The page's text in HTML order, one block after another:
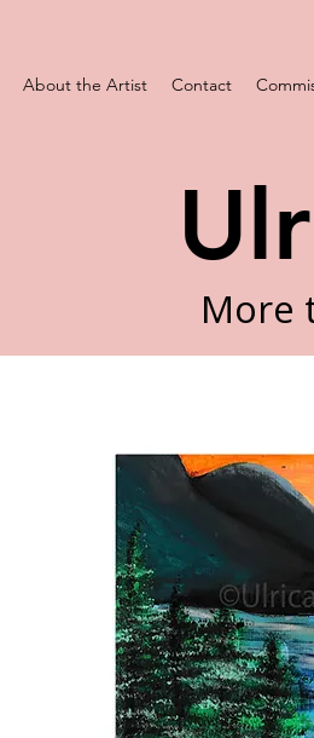
About the Artist Contact
More